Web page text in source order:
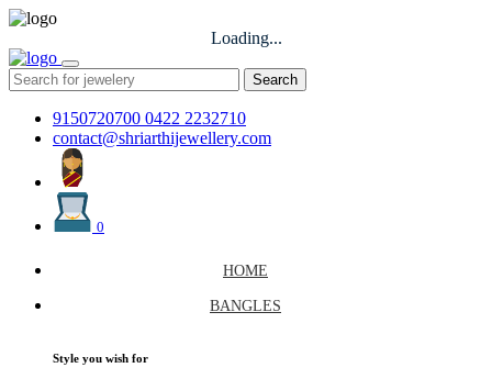
Loading...
Search
9150720700 0422 2232710
contact@shriarthijewellery.com
0
HOME
BANGLES
Style you wish for